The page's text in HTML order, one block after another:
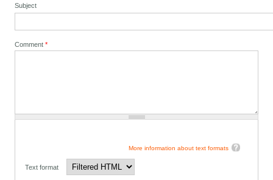
Subject
Comment*
More information about text formats
Text format